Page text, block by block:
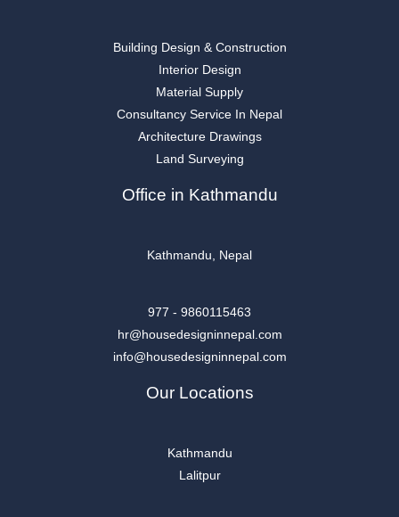
Building Design & Construction
Interior Design
Material Supply
Consultancy Service In Nepal
Architecture Drawings
Land Surveying
Office in Kathmandu
Kathmandu, Nepal
977 - 9860115463
hr@housedesigninnepal.com
info@housedesigninnepal.com
Our Locations
Kathmandu
Lalitpur